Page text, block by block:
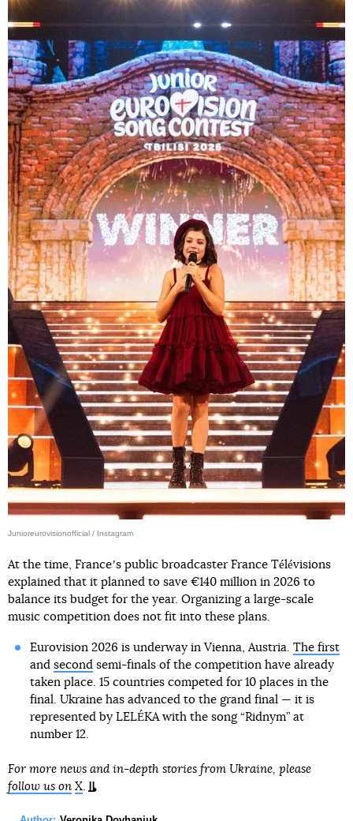
Junioreurovisionofficial / Instagram
At the time, Franceʼs public broadcaster France Télévisions
explained that it planned to save €140 million in 2026 to
balance its budget for the year. Organizing a large-scale
music competition does not fit into these plans.
Eurovision 2026 is underway in Vienna, Austria. The first
and secondsemi-finals of the competition have already
taken place. 15 countries competed for 10 places in the
final. Ukraine has advanced to the grand final — it is
represented by LELÉKA with the song “Ridnym” at
number 12.
For more news and in-depth stories from Ukraine, please
follow us on X.